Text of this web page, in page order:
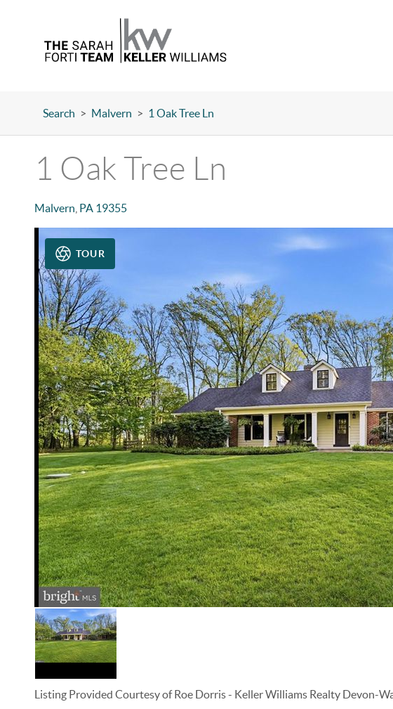
Search > Malvern > 1 Oak Tree Ln
1 Oak Tree Ln
Malvern PA 19355
Listing Provided Courtesy ofRoe Dorris- Keller Williams Realty Devon-
TOUR